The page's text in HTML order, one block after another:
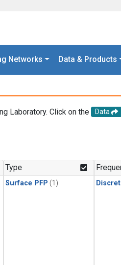
Networks Data & Products
Laboratory. Click on the Data
Type
Surface PFP (1)